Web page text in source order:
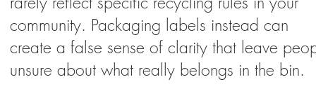
community. Packaging labels instead can
create a false sense of clarity that leave
unsure about what really belongs in the bin.